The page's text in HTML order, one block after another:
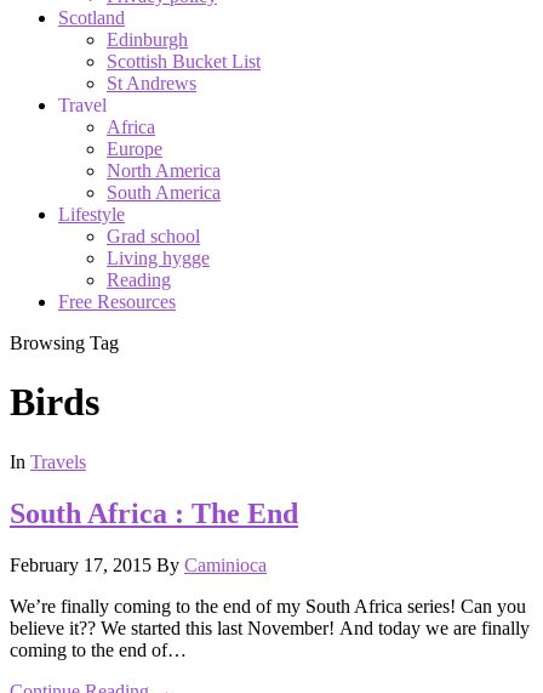
Scotland
Edinburgh
Scottish Bucket List
St Andrews
Travel
Africa
Europe
North America
South America
Lifestyle
Grad school
Living hygge
Reading
Free Resources
Browsing Tag
Birds
In Travels
South Africa : The End
February 17, 2015 By Caminioca
We’re finally coming to the end of my South Africa series! Can you
believe it?? We started this last November! And today we are finally
coming to the end of…